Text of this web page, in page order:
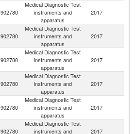
902780
Medical Diagnostic Test
instruments and
apparatus
2017
902780
Medical Diagnostic Test
instruments and
apparatus
2017
902780
Medical Diagnostic Test
instruments and
apparatus
2017
902780
Medical Diagnostic Test
instruments and
apparatus
2017
902780
Medical Diagnostic Test
instruments and
apparatus
2017
902780
Medical Diagnostic Test
instruments and
2017